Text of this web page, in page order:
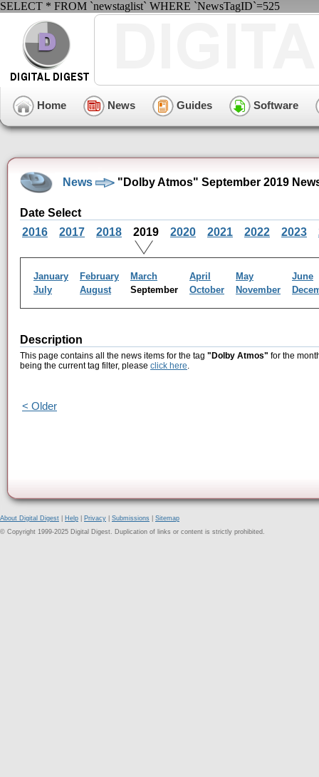
SELECT * FROM `newstaglist` WHERE `NewsTagID`=525
Home News Guides Software
News "Dolby Atmos" September 2019
Date Select
2016
2017 2018 2019 2020 2021 2022 2023
January February March April May
June
July
August September October November
Description
This page contains all the news items for the tag "Dolby Atmos" for the
being the current tag filter, please click here.
< Older
About Digital Digest Help Privacy Submissions
Sitemap
© Copyright 1999-2025 Digital Digest. Duplication of links or content is strictly prohibited.